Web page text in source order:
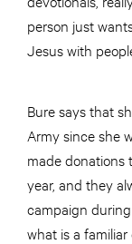
person just
Jesus with
Bure says that
Army since she
made donations
year, and they
campaign
what is a